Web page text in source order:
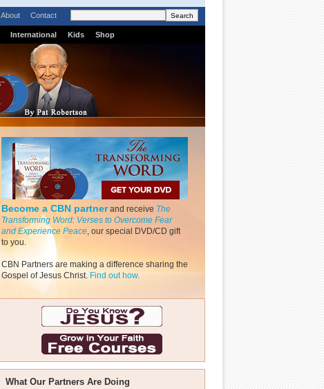
About Contact
International Kids Shop
Become a CBN partnerand receive The
Transforming Word: Verses to Overcome Fear
and Experience Peace, our special DVD/CD gift
to you.
CBN Partners are making a difference sharing the
Gospel of Jesus Christ. Find out how.
What Our Partners Are Doing